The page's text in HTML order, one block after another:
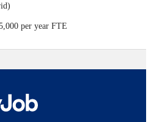
per year FTE